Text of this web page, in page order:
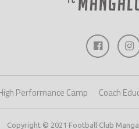
Performance Camp Coach
Copyright © 2021 Football Club